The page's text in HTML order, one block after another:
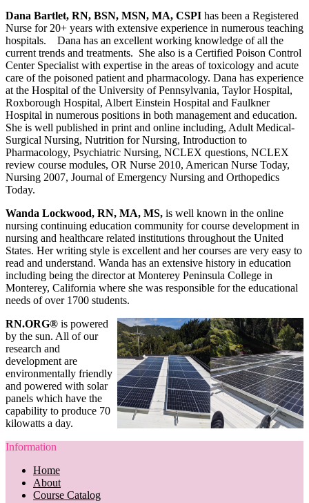
Dana Bartlet, RN, BSN, MSN, MA, CSPI has been a Registered
Nurse for 20+ years with extensive experience in numerous teaching
hospitals. Dana has an excellent working knowledge of all the
current trends and treatments. She also is a Certified Poison Control
Center Specialist with expertise in the areas of toxicology and acute
care of the poisoned patient and pharmacology. Dana has experience
at the Hospital of the University of Pennsylvania, Taylor Hospital,
Roxborough Hospital, Albert Einstein Hospital and Faulkner
Hospital in numerous positions in both management and education.
She is well published in print and online including, Adult Medical-
Surgical Nursing, Nutrition for Nursing, Introduction to
Pharmacology, Psychiatric Nursing, NCLEX questions, NCLEX
review course modules, OR Nurse 2010, American Nurse Today,
Nursing 2007, Journal of Emergency Nursing and Orthopedics
Today.
Wanda Lockwood, RN, MA, MS, is well known in the online
nursing continuing education community for course development in
nursing and healthcare related institutions throughout the United
States. Her writing style is excellent and her courses are very easy to
read and understand. Wanda has an extensive history in education
including being the director at Monterey Peninsula College in
Monterey, California where she was responsible for the educational
needs of over 1700 students.
RN.ORG® is powered
by the sun. All of our
research and
development are
environmentally friendly
and powered with solar
panels which have the
capability to produce 70
kilowatts a day.
Information
Home
About
Course Catalog